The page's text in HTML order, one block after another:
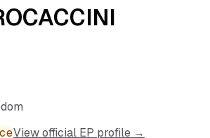
View official EP profile →